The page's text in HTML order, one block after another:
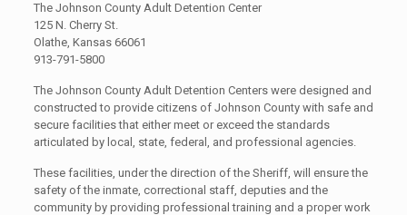
The Johnson County Adult Detention Center
125 N. Cherry St.
Olathe, Kansas 66061
913-791-5800
The Johnson County Adult Detention Centers were designed and
constructed to provide citizens of Johnson County with safe and
secure facilities that either meet or exceed the standards
articulated by local, state, federal, and professional agencies.
These facilities, under the direction of the Sheriff, will ensure the
safety of the inmate, correctional staff, deputies and the
community by providing professional training and a proper work